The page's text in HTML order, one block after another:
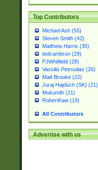
Top Contributors
Michael Ash (55)
Steven Smith (42)
Matthew Harris (35)
tedcambron (29)
PJWhitfield (28)
Vassilis Petroulias (26)
Matt Brooke (22)
Juraj Hajdúch (SK) (21)
Mukundh (21)
RobertKaw (19)
All Contributors
Advertise with us